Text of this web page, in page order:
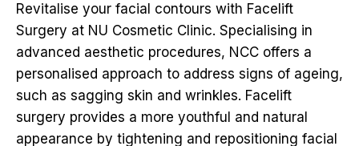
Revitalise your facial contours with Facelift
Surgery at NU Cosmetic Clinic. Specialising in
advanced aesthetic procedures, NCC offers a
personalised approach to address signs of ageing,
such as sagging skin and wrinkles. Facelift
surgery provides a more youthful and natural
appearance by tightening and repositioning facial